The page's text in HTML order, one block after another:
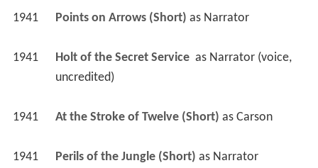
1941 Points on Arrows (Short) as Narrator
1941 Holt of the Secret Service as Narrator (voice,
uncredited)
1941 At the Stroke of Twelve (Short) as Carson
1941 Perils of the Jungle (Short) as Narrator